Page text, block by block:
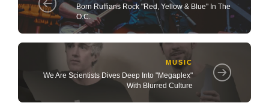
Born Ruffians Rock "Red, Yellow & Blue" In The
O.C.
MUSIC
We Are Scientists Dives Deep Into "Megaplex"
With Blurred Culture